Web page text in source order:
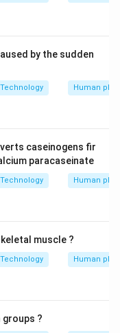
by the sudden
Human
caseinogens fir
paracaseinate
Human
muscle ?
Human
?